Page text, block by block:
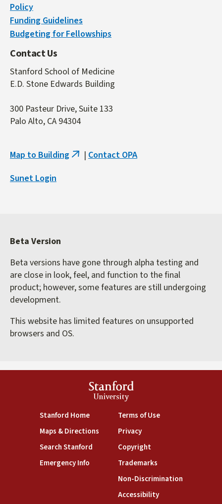
Policy
Funding Guidelines
Budgeting for Fellowships
Contact Us
Stanford School of Medicine
E.D. Stone Edwards Building
300 Pasteur Drive, Suite 133
Palo Alto, CA 94304
Map to Building (link
| Contact OPA
Sunet Login
Beta Version
Beta versions have gone through alpha testing and
are close in look, feel, and function to the final
product; however, some features are still undergoing
development.
This website has limited features on unsupported
browsers and OS.
Stanford
University
Stanford Home(link is external)
Maps & Directions(link is external)
Search Stanford(link is external)
Emergency Info(link is external)
Terms of Use(link is external)
Privacy(link is external)
Copyright(link is external)
Trademarks(link is external)
Non-Discrimination(link is
Accessibility(link is external)